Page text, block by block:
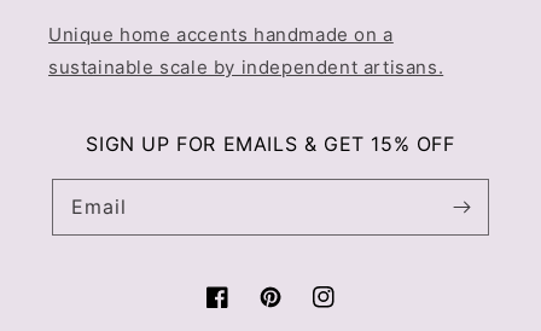
Unique home accents handmade on a
sustainable scale by independent artisans.
SIGN UP FOR EMAILS & GET 15% OFF
Email
FacebookPinterestInstagram